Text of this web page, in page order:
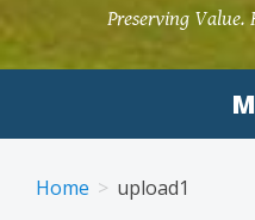
Preserving Value.
Home upload1